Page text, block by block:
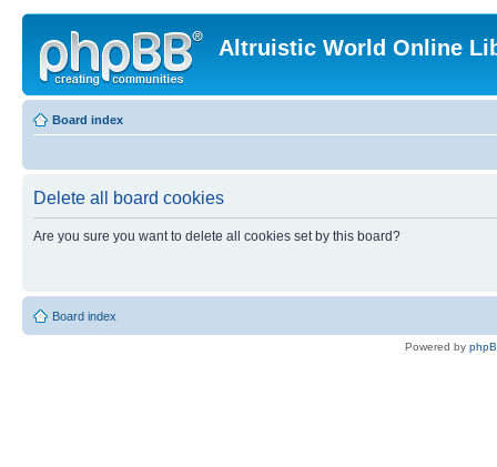
Altruistic World Online
Board index
Delete all board cookies
Are you sure you want to delete all cookies set by this board?
Board index
Powered by